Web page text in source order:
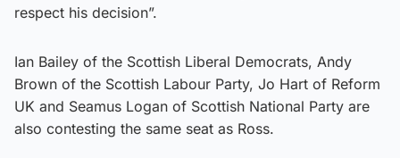
respect his decision”.
Ian Bailey of the Scottish Liberal Democrats, Andy
Brown of the Scottish Labour Party, Jo Hart of Reform
UK and Seamus Logan of Scottish National Party are
also contesting the same seat as Ross.